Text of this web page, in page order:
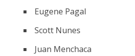
Eugene Pagal
Scott Nunes
Juan Menchaca